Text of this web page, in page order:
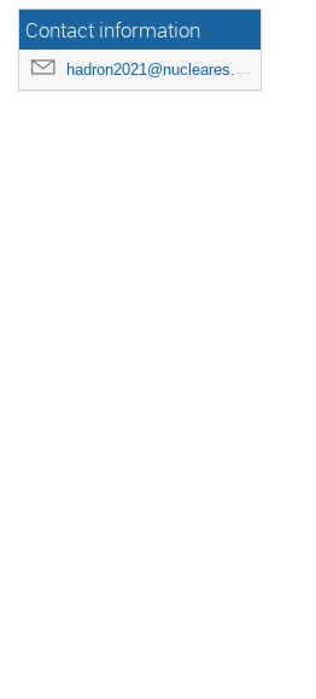
Contact information
hadron2021@nucleares.unam.mx